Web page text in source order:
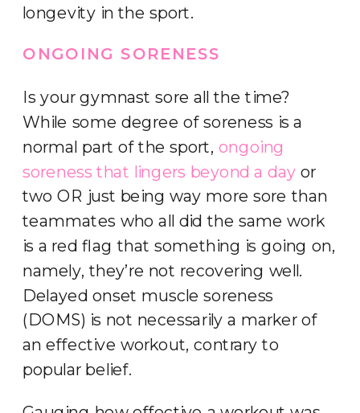
longevity in the sport.
ONGOING SORENESS
Is your gymnast sore all the time?
While some degree of soreness is a
normal part of the sport, ongoing
soreness that lingers beyond a day or
two OR just being way more sore than
teammates who all did the same work
is a red flag that something is going on,
namely, they’re not recovering well.
Delayed onset muscle soreness
(DOMS) is not necessarily a marker of
an effective workout, contrary to
popular belief.